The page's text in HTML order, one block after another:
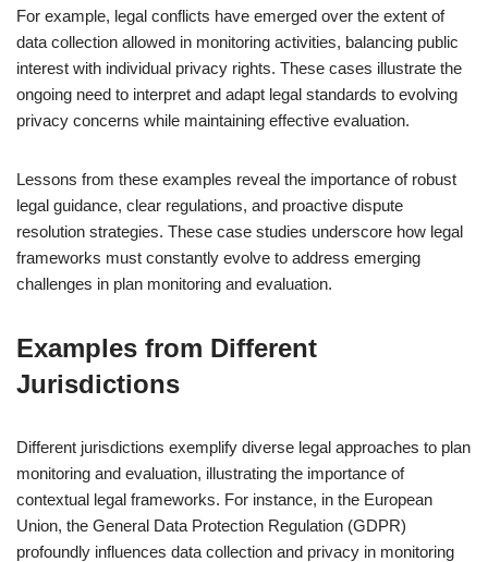
For example, legal conflicts have emerged over the extent of
data collection allowed in monitoring activities, balancing public
interest with individual privacy rights. These cases illustrate the
ongoing need to interpret and adapt legal standards to evolving
privacy concerns while maintaining effective evaluation.
Lessons from these examples reveal the importance of robust
legal guidance, clear regulations, and proactive dispute
resolution strategies. These case studies underscore how legal
frameworks must constantly evolve to address emerging
challenges in plan monitoring and evaluation.
Examples from Different
Jurisdictions
Different jurisdictions exemplify diverse legal approaches to plan
monitoring and evaluation, illustrating the importance of
contextual legal frameworks. For instance, in the European
Union, the General Data Protection Regulation (GDPR)
profoundly influences data collection and privacy in monitoring